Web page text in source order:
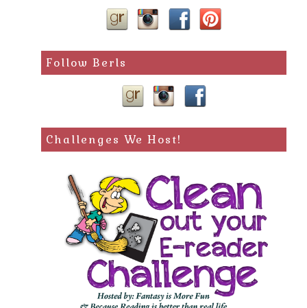
Follow Berls
Challenges We Host!